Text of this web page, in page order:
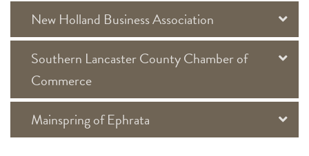
New Holland Business Association
Southern Lancaster County Chamber of
Commerce
Mainspring of Ephrata